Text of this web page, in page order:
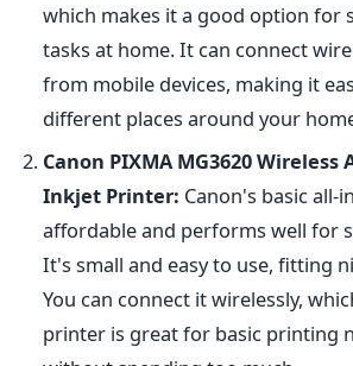
which makes it a good option for
tasks at home. It can connect
from mobile devices, making it
different places around your
Canon PIXMA MG3620 Wireless
Inkjet Printer: Canon's basic all-
affordable and performs well for
It's small and easy to use, fitting
You can connect it wirelessly,
printer is great for basic printing